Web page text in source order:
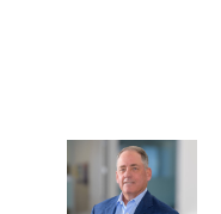
FEATURED
ATTORNEY